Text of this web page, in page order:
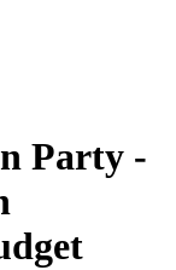
Party -